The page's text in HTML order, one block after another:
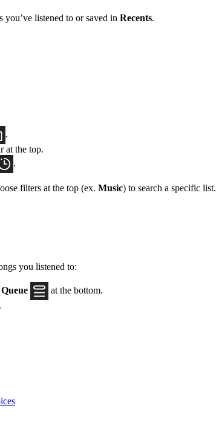
you’ve listened to or saved in Recents.
.
at the top.
.
filters at the top (ex. Music) to search a specific list.
you listened to:
at the bottom.
.